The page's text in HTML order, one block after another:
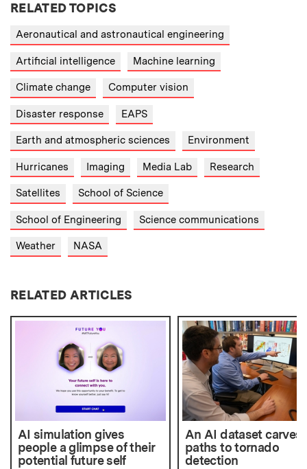
RELATED TOPICS
Aeronautical and astronautical engineering
Artificial intelligence Machine learning
Climate change Computer vision
Disaster response EAPS
Earth and atmospheric sciences Environment
Hurricanes Imaging Media Lab Research
Satellites School of Science
School of Engineering Science communications
Weather NASA
RELATED ARTICLES
AI simulation gives
people a glimpse of their
potential future self
An AI dataset carves
paths to tornado
detection